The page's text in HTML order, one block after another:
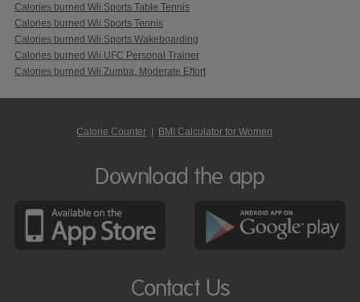
Calories burned Wii Sports Table Tennis
Calories burned Wii Sports Tennis
Calories burned Wii Sports Wakeboarding
Calories burned Wii UFC Personal Trainer
Calories burned Wii Zumba, Moderate Effort
Calorie Counter BMI Calculator for Women
Download the app
Contact Us